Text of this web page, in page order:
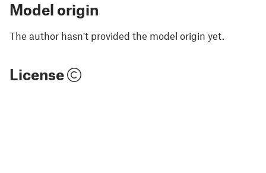
Model origin
The author hasn't provided the model origin yet.
License